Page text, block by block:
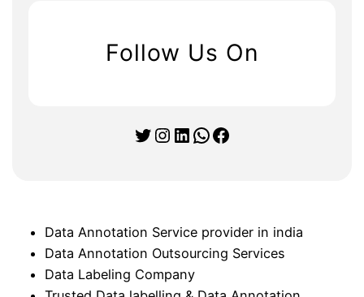
Follow Us On
Twitter Instagram LinkedIn WhatsApp Facebook
Data Annotation Service provider in india
Data Annotation Outsourcing Services
Data Labeling Company